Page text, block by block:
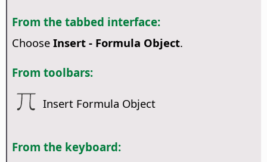
From the tabbed interface:
Choose Insert - Formula Object.
From toolbars:
Insert Formula Object
From the keyboard: